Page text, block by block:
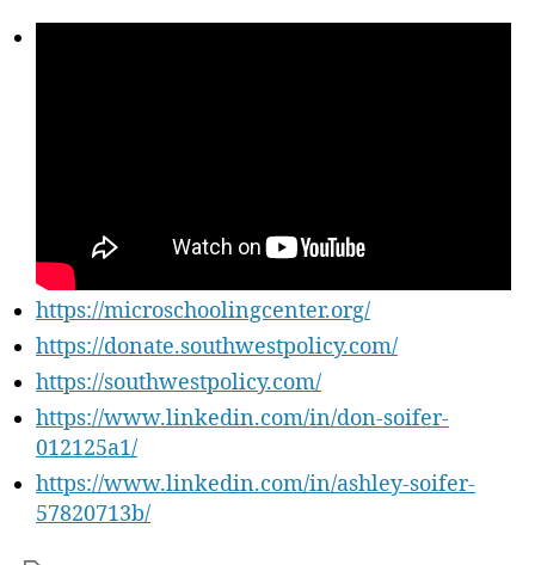
https://microschoolingcenter.org/
https://donate.southwestpolicy.com/
https://southwestpolicy.com/
https://www.linkedin.com/in/don-soifer-
012125a1/
https://www.linkedin.com/in/ashley-soifer-
57820713b/